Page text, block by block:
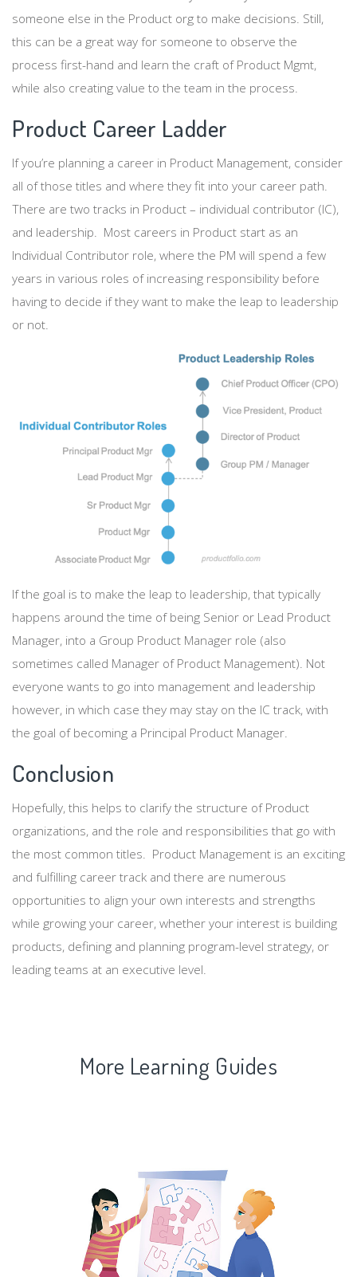
someone else in the Product org to make decisions. Still,
this can be a great way for someone to observe the
process first-hand and learn the craft of Product Mgmt,
while also creating value to the team in the process.
Product Career Ladder
If you’re planning a career in Product Management, consider
all of those titles and where they fit into your career path.
There are two tracks in Product – individual contributor (IC),
and leadership. Most careers in Product start as an
Individual Contributor role, where the PM will spend a few
years in various roles of increasing responsibility before
having to decide if they want to make the leap to leadership
or not.
If the goal is to make the leap to leadership, that typically
happens around the time of being Senior or Lead Product
Manager, into a Group Product Manager role (also
sometimes called Manager of Product Management). Not
everyone wants to go into management and leadership
however, in which case they may stay on the IC track, with
the goal of becoming a Principal Product Manager.
Conclusion
Hopefully, this helps to clarify the structure of Product
organizations, and the role and responsibilities that go with
the most common titles. Product Management is an exciting
and fulfilling career track and there are numerous
opportunities to align your own interests and strengths
while growing your career, whether your interest is building
products, defining and planning program-level strategy, or
leading teams at an executive level.
More Learning Guides